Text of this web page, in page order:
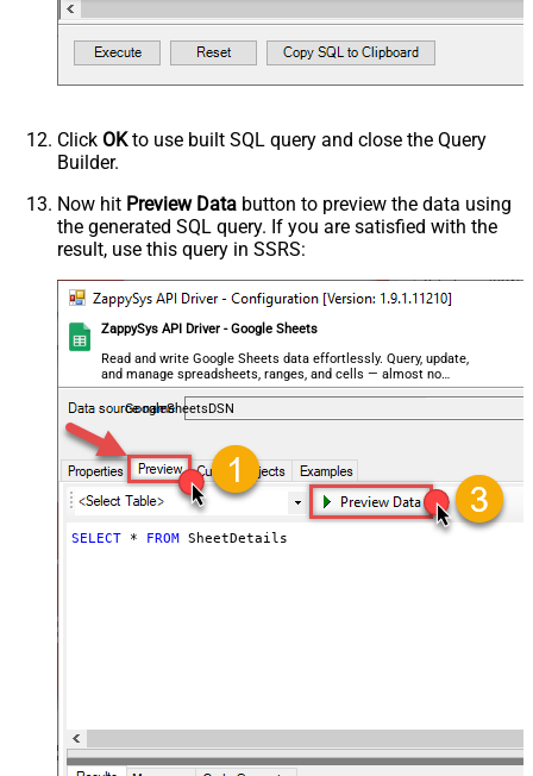
Click OKto use built SQL query and close the Query
Builder.
Now hit Preview Data button to preview the data using
the generated SQL query. If you are satisfied with the
result, use this query in SSRS:
ZappySys API Driver - Google Sheets
Read and write Google Sheets data effortlessly. Query, update,
and manage spreadsheets, ranges, and cells — almost no
coding required.
GoogleSheetsDSN
SELECT * FROM SheetDetails